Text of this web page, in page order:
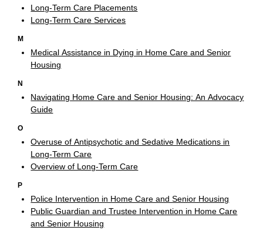
Long-Term Care Placements
Long-Term Care Services
M
Medical Assistance in Dying in Home Care and Senior
Housing
N
Navigating Home Care and Senior Housing: An Advocacy
Guide
O
Overuse of Antipsychotic and Sedative Medications in
Long-Term Care
Overview of Long-Term Care
P
Police Intervention in Home Care and Senior Housing
Public Guardian and Trustee Intervention in Home Care
and Senior Housing